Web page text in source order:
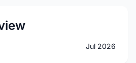
Jul 2026